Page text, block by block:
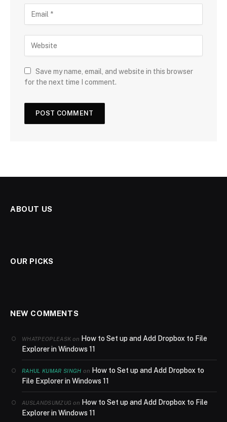
Save my name, email, and website in this browser
for the next time I comment.
ABOUT US
OUR PICKS
NEW COMMENTS
WHATPEOPLEASK on How to Set up and Add Dropbox to File
Explorer in Windows 11
RAHUL KUMAR SINGH on How to Set up and Add Dropbox to
File Explorer in Windows 11
AUSLANDSUMZUG on How to Set up and Add Dropbox to File
Explorer in Windows 11